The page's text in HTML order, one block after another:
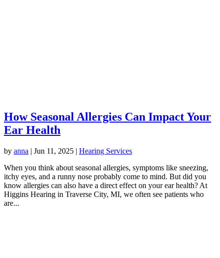
How Seasonal Allergies Can Impact Your
Ear Health
by anna | Jun 11, 2025 | Hearing Services
When you think about seasonal allergies, symptoms like sneezing,
itchy eyes, and a runny nose probably come to mind. But did you
know allergies can also have a direct effect on your ear health? At
Higgins Hearing in Traverse City, MI, we often see patients who
are...